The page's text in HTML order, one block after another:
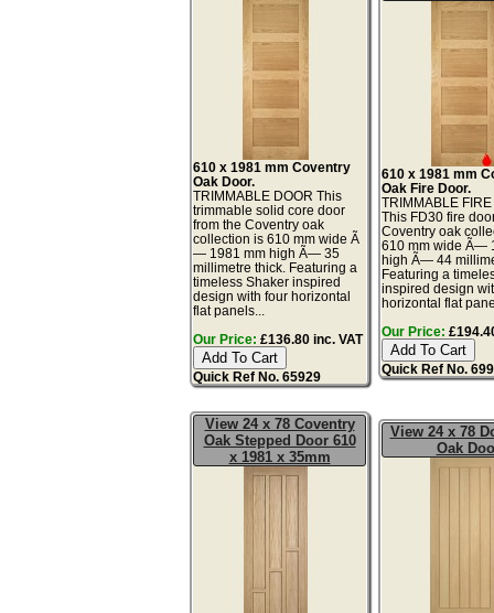
610 x 1981 mm Coventry
Oak Door.
TRIMMABLE DOOR This
trimmable solid core door
from the Coventry oak
collection is 610 mm wide Ã
— 1981 mm high Ã— 35
millimetre thick. Featuring a
timeless Shaker inspired
design with four horizontal
flat panels...
Our Price: £136.80 inc. VAT
Quick Ref No. 65929
610 x 1981 mm
Oak Fire Door.
TRIMMABLE
This FD30 fire
Coventry oak
610 mm wide Ã—
high Ã— 44
Featuring a
inspired design
horizontal flat
Our Price:
Quick Ref No.
View 24 x 78 Coventry
Oak Stepped Door 610
x 1981 x 35mm
View 24 x 78
Oak